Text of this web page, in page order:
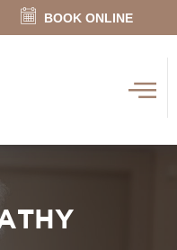
BOOK ONLINE